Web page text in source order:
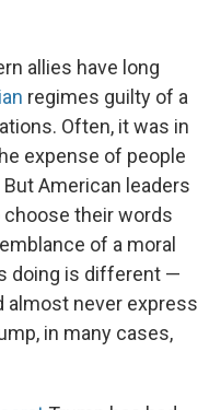
allies have long
regimes guilty of a
Often, it was in
expense of people
American leaders
their words
of a moral
doing is different —
almost never express
in many cases,